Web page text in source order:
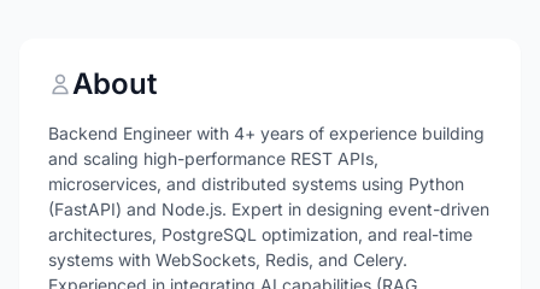
About
Backend Engineer with 4+ years of experience building
and scaling high-performance REST APIs,
microservices, and distributed systems using Python
(FastAPI) and Node.js. Expert in designing event-driven
architectures, PostgreSQL optimization, and real-time
systems with WebSockets, Redis, and Celery.
Experienced in integrating AI capabilities (RAG